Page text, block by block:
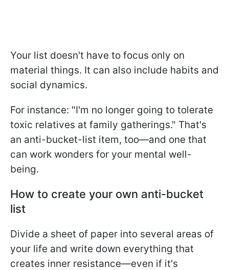
Your list doesn't have to focus only on
material things. It can also include habits and
social dynamics.
For instance: "I'm no longer going to tolerate
toxic relatives at family gatherings." That's
an anti-bucket-list item, too—and one that
can work wonders for your mental well-
being.
How to create your own anti-bucket
list
Divide a sheet of paper into several areas of
your life and write down everything that
creates inner resistance—even if it's